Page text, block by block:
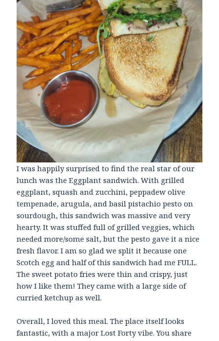
I was happily surprised to find the real star of our
lunch was the Eggplant sandwich. With grilled
eggplant, squash and zucchini, peppadew olive
tempenade, arugula, and basil pistachio pesto on
sourdough, this sandwich was massive and very
hearty. It was stuffed full of grilled veggies, which
needed more/some salt, but the pesto gave it a nice
fresh flavor. I am so glad we split it because one
Scotch egg and half of this sandwich had me FULL.
The sweet potato fries were thin and crispy, just
how I like them! They came with a large side of
curried ketchup as well.
Overall, I loved this meal. The place itself looks
fantastic, with a major Lost Forty vibe. You share